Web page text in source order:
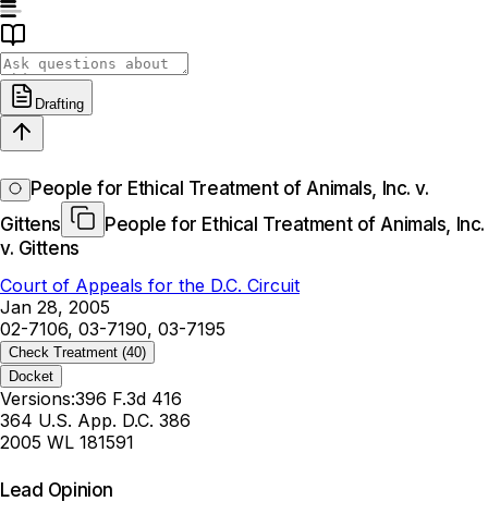
Drafting
People for Ethical Treatment of Animals, Inc. v.
Gittens
People for Ethical Treatment of Animals, Inc.
v. Gittens
Court of Appeals for the D.C. Circuit
Jan 28, 2005
02-7106, 03-7190, 03-7195
Check Treatment (40)
Docket
Versions:396 F.3d 416
364 U.S. App. D.C. 386
2005 WL 181591
Lead Opinion